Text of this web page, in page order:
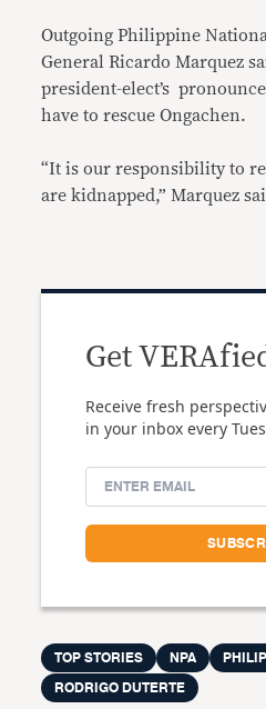
Outgoing Philippine
General Ricardo Marquez
president-elect’s
have to rescue Ongachen.
“It is our responsibility to
are kidnapped,” Marquez
Get
Receive fresh
in your inbox every
TOP STORIES NPA
RODRIGO DUTERTE